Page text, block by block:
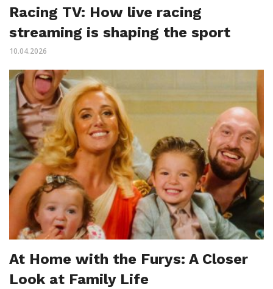
Racing TV: How live racing
streaming is shaping the sport
10.04.2026
At Home with the Furys: A Closer
Look at Family Life